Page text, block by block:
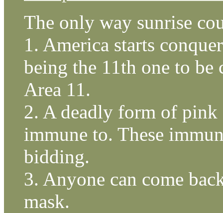
The only way sunrise
1. America starts
being the 11th one to be
Area 11.
2. A deadly form of pink
immune to. These
bidding.
3. Anyone can come
mask.